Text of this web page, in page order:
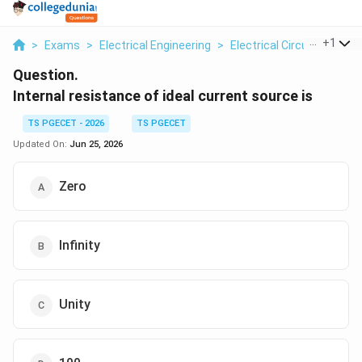
> Exams > Electrical Engineering > Electrical Circuits >
+1
Question.
Internal resistance of ideal current source is
TS PGECET - 2026
TS PGECET
Updated On: Jun 25, 2026
Zero
Infinity
Unity